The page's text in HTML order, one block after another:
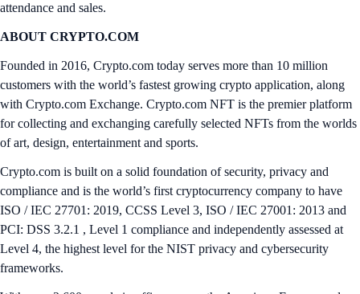
attendance and sales.
ABOUT CRYPTO.COM
Founded in 2016, Crypto.com today serves more than 10 million
customers with the world’s fastest growing crypto application, along
with Crypto.com Exchange. Crypto.com NFT is the premier platform
for collecting and exchanging carefully selected NFTs from the worlds
of art, design, entertainment and sports.
Crypto.com is built on a solid foundation of security, privacy and
compliance and is the world’s first cryptocurrency company to have
ISO / IEC 27701: 2019, CCSS Level 3, ISO / IEC 27001: 2013 and
PCI: DSS 3.2.1 , Level 1 compliance and independently assessed at
Level 4, the highest level for the NIST privacy and cybersecurity
frameworks.